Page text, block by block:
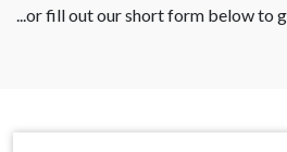
...or fill out our short form below to